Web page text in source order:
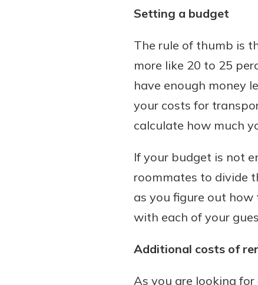
Pair an interest
watch your balance
investing in your
invest in your
mutual bank
Learn More
Access your accounts
App Store
Setting a budget
The rule of thumb is
more like 20 to 25
have enough money
your costs for
calculate how much
If your budget is not
roommates to divide
as you figure out how
with each of your
Additional costs of
As you are looking